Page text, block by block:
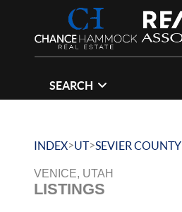
SEARCH
INDEX>UT>SEVIER COUNTY
VENICE, UTAH
LISTINGS